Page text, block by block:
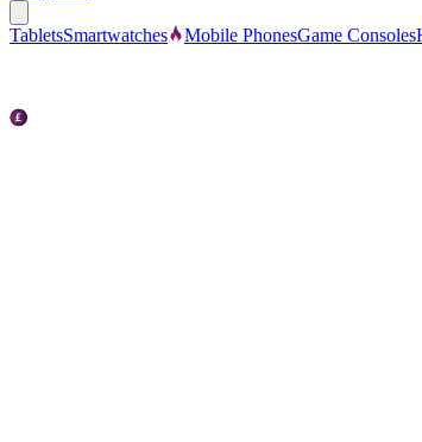
TabletsSmartwatches Mobile PhonesGame Consoles